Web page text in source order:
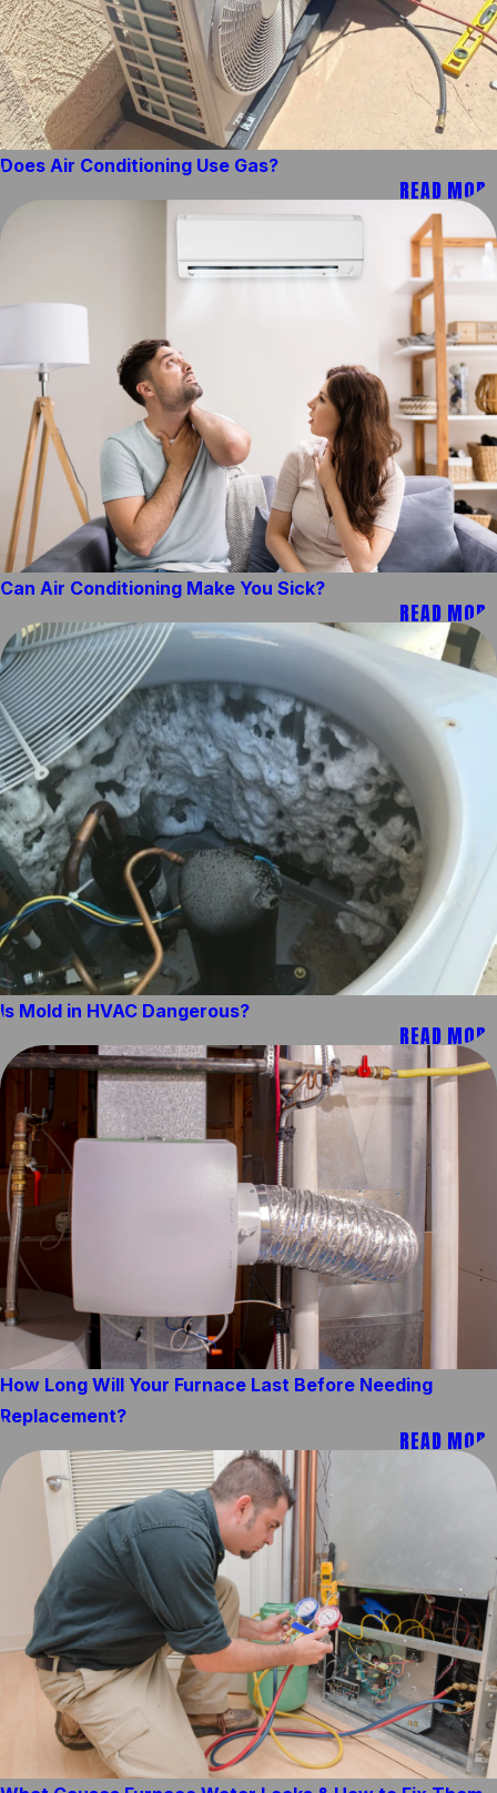
Does Air Conditioning Use Gas?
READ MORE
Can Air Conditioning Make You Sick?
READ MORE
Is Mold in HVAC Dangerous?
READ MORE
How Long Will Your Furnace Last Before Needing
Replacement?
READ MORE